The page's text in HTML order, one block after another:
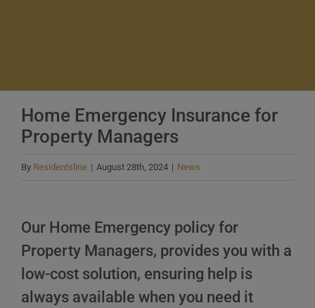
Home Emergency Insurance for
Property Managers
By Residentsline | August 28th, 2024 | News
Our Home Emergency policy for
Property Managers, provides you with a
low-cost solution, ensuring help is
always available when you need it